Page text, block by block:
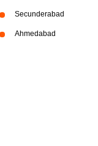
Secunderabad
Ahmedabad